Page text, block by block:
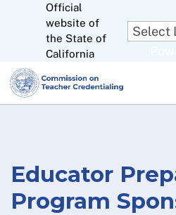
to
Official
website of
the State of
California
Educator
Program